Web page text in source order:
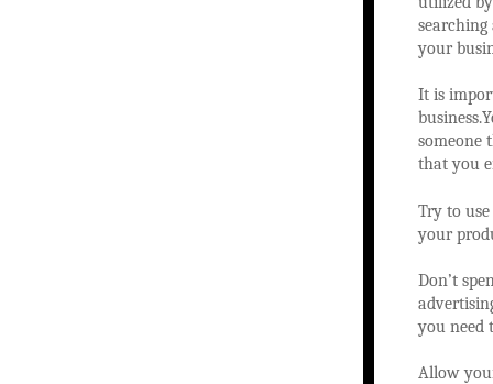
your
It is
someone
that you
Try to
your
Don’t
you need
Allow